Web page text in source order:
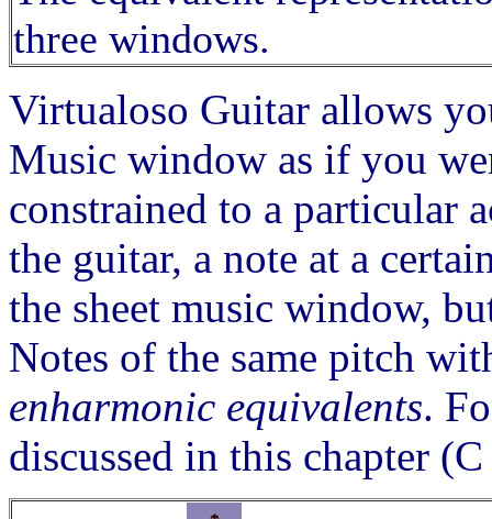
three windows.
Virtualoso Guitar allows
Music window as if you
constrained to a particular
the guitar, a note at a
the sheet music window,
Notes of the same pitch
enharmonic equivalents.
discussed in this chapter